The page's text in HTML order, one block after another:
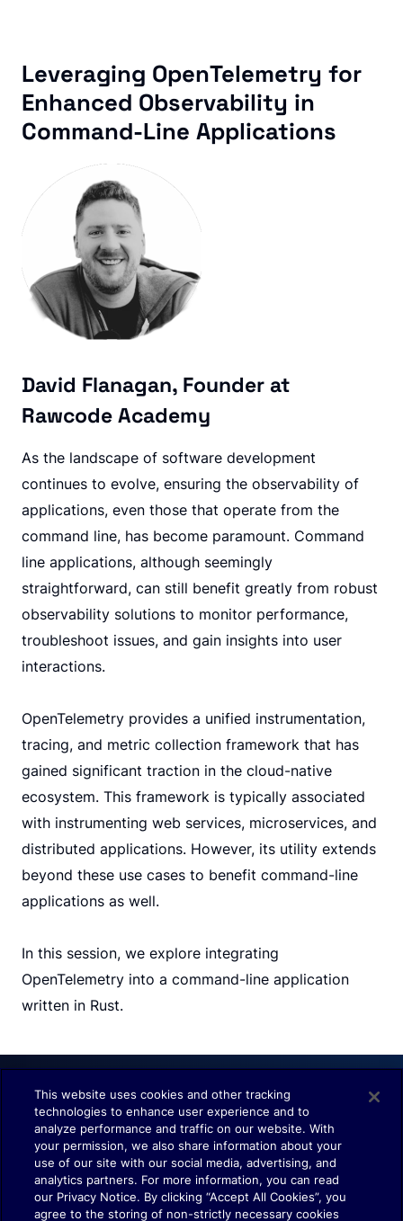
Leveraging OpenTelemetry for
Enhanced Observability in
Command-Line Applications
David Flanagan, Founder at
Rawcode Academy
As the landscape of software development
continues to evolve, ensuring the observability of
applications, even those that operate from the
command line, has become paramount. Command
line applications, although seemingly
straightforward, can still benefit greatly from robust
observability solutions to monitor performance,
troubleshoot issues, and gain insights into user
interactions.
OpenTelemetry provides a unified instrumentation,
tracing, and metric collection framework that has
gained significant traction in the cloud-native
ecosystem. This framework is typically associated
with instrumenting web services, microservices, and
distributed applications. However, its utility extends
beyond these use cases to benefit command-line
applications as well.
In this session, we explore integrating
OpenTelemetry into a command-line application
written in Rust.
Understand. Observe. Decide.
This website uses cookies and other tracking
technologies to enhance user experience and to
analyze performance and traffic on our website. With
your permission, we also share information about your
use of our site with our social media, advertising, and
analytics partners. For more information, you can read
our Privacy Notice. By clicking “Accept All Cookies”, you
agree to the storing of non-strictly necessary cookies